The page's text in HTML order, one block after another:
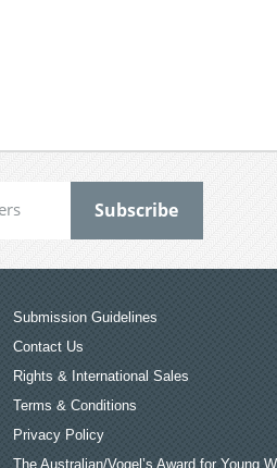
Submission Guidelines
Contact Us
Rights & International Sales
Terms & Conditions
Privacy Policy
The Australian/Vogel’s Award for Young